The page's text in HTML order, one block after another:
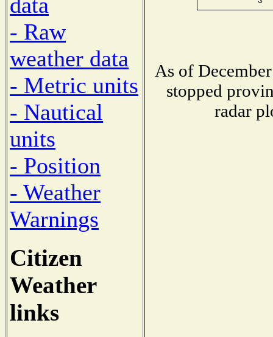
- Raw
weather data
- Metric units
- Nautical
units
- Position
- Weather
Warnings
Citizen
Weather
links
As of
stopped
radar